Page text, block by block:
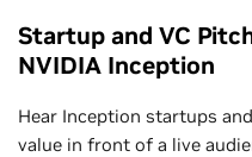
Startup and VC
NVIDIA Inception
Hear Inception startups
value in front of a live